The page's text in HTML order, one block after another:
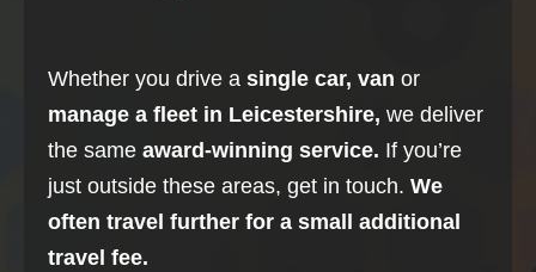
Whether you drive a single car, van or
manage a fleet in Leicestershire, we deliver
the same award-winning service. If you’re
just outside these areas, get in touch. We
often travel further for a small additional
travel fee.